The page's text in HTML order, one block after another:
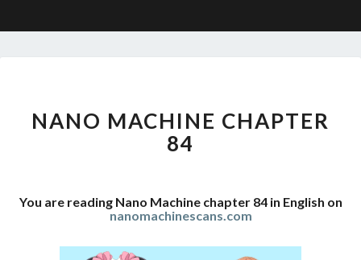
CHAPTER
84
NANO MACHINE CHAPTER
84
You are reading Nano Machine chapter 84 in English on
nanomachinescans.com